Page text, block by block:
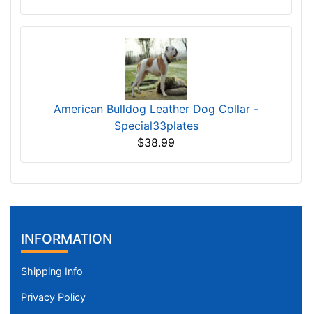
American Bulldog Leather Dog Collar -
Special33plates
$38.99
INFORMATION
Shipping Info
Privacy Policy